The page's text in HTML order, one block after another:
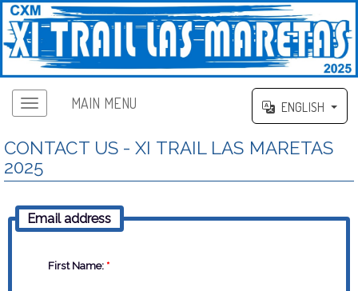
MAIN MENU ENGLISH
CONTACT US - XI TRAIL LAS MARETAS
2025
Email address
First Name: *